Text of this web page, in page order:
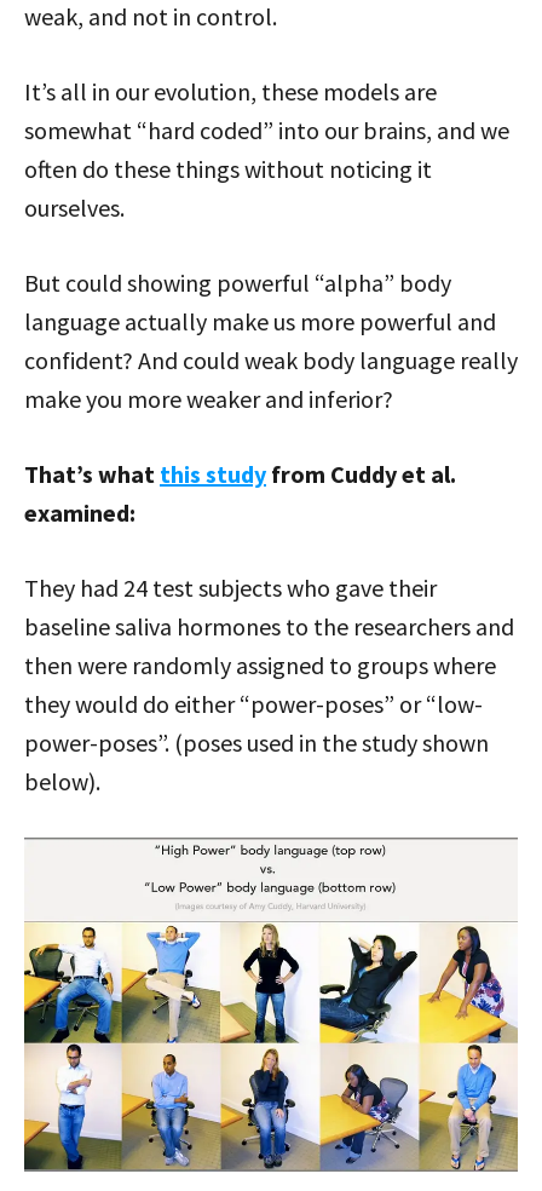
weak, and not in control.
It’s all in our evolution, these models are
somewhat “hard coded” into our brains, and we
often do these things without noticing it
ourselves.
But could showing powerful “alpha” body
language actually make us more powerful and
confident? And could weak body language really
make you more weaker and inferior?
That’s what this study from Cuddy et al.
examined:
They had 24 test subjects who gave their
baseline saliva hormones to the researchers and
then were randomly assigned to groups where
they would do either “power-poses” or “low-
power-poses”. (poses used in the study shown
below).